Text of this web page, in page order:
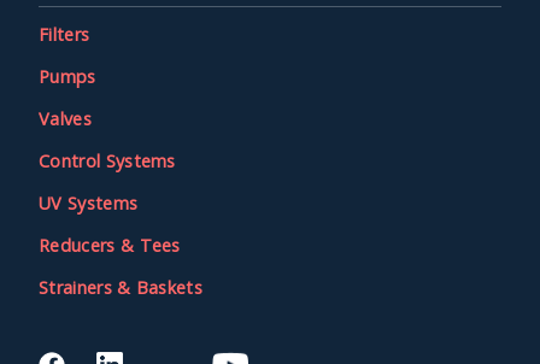
Filters
Pumps
Valves
Control Systems
UV Systems
Reducers & Tees
Strainers & Baskets